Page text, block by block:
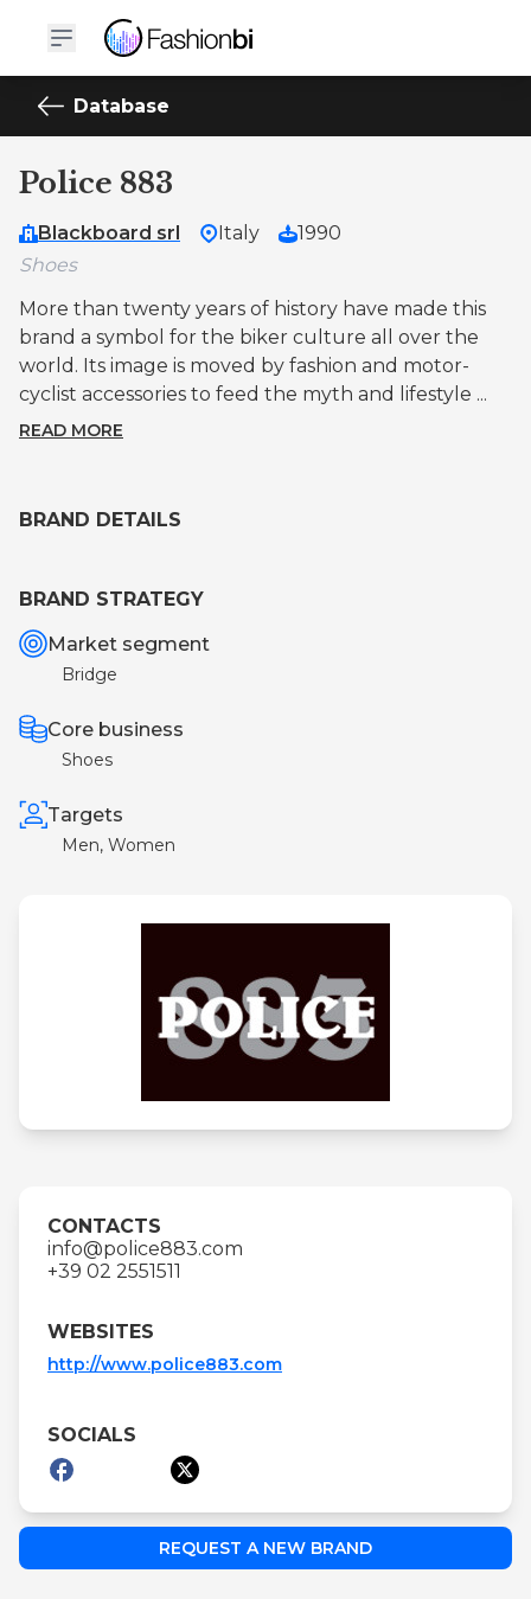
Database
Police 883
Blackboard srl Italy
1990
Shoes
More than twenty years of history have made this
brand a symbol for the biker culture all over the
world. Its image is moved by fashion and motor-
cyclist accessories to feed the myth and lifestyle ...
READ MORE
BRAND DETAILS
BRAND STRATEGY
Market segment
Bridge
Core business
Shoes
Targets
Men, Women
CONTACTS
info@police883.com
+39 02 2551511
WEBSITES
http://www.police883.com
SOCIALS
REQUEST A NEW BRAND